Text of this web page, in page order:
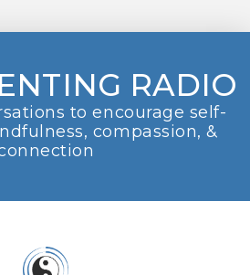
RADIO
to encourage self-
compassion, &